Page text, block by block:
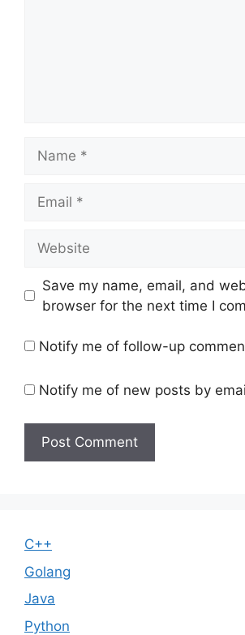
Save my name, email, and
browser for the next time I
Notify me of follow-up
Notify me of new posts by
C++
Golang
Java
Python